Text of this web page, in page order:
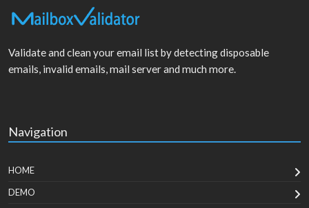
Validate and clean your email list by detecting disposable
emails, invalid emails, mail server and much more.
Navigation
HOME
DEMO